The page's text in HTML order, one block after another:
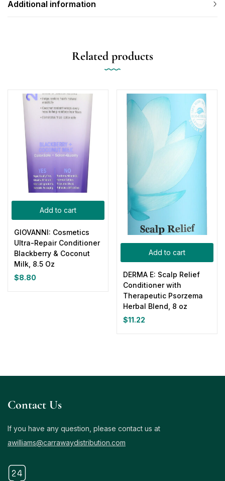
Additional information
Related products
Add to cart
GIOVANNI: Cosmetics
Ultra-Repair Conditioner
Blackberry & Coconut
Milk, 8.5 Oz
$8.80
Add to cart
DERMA E: Scalp Relief
Conditioner with
Therapeutic Psorzema
Herbal Blend, 8 oz
$11.22
Contact Us
If you have any question, please contact us at
awilliams@carrawaydistribution.com